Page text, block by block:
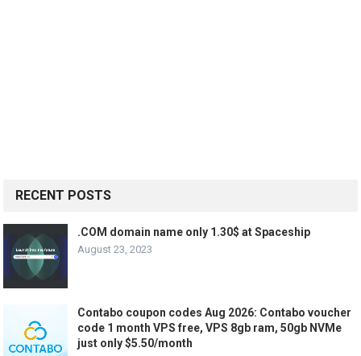
RECENT POSTS
.COM domain name only 1.30$ at Spaceship
August 23, 2023
Contabo coupon codes Aug 2026: Contabo voucher
code 1 month VPS free, VPS 8gb ram, 50gb NVMe
just only $5.50/month